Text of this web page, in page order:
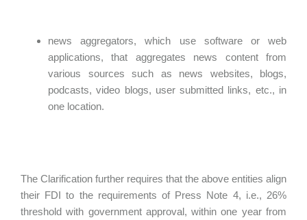
news aggregators, which use software or web
applications, that aggregates news content from
various sources such as news websites, blogs,
podcasts, video blogs, user submitted links, etc., in
one location.
The Clarification further requires that the above entities align
their FDI to the requirements of Press Note 4, i.e., 26%
threshold with government approval, within one year from